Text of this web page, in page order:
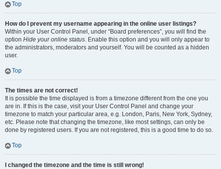
Top
How do I prevent my username appearing in the online user listings?
Within your User Control Panel, under “Board preferences”, you will find the
option Hide your online status. Enable this option and you will only appear to
the administrators, moderators and yourself. You will be counted as a hidden
user.
Top
The times are not correct!
It is possible the time displayed is from a timezone different from the one you
are in. If this is the case, visit your User Control Panel and change your
timezone to match your particular area, e.g. London, Paris, New York, Sydney,
etc. Please note that changing the timezone, like most settings, can only be
done by registered users. If you are not registered, this is a good time to do so.
Top
I changed the timezone and the time is still wrong!